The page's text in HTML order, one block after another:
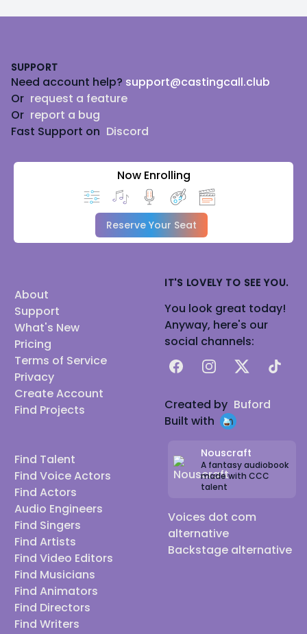
SUPPORT
Need account help? support@castingcall.club
Or request a feature
Or report a bug
Fast Support on Discord
Now Enrolling
Reserve Your Seat
About
Support
What's New
Pricing
Terms of Service
Privacy
Create Account
Find Projects
Find Talent
Find Voice Actors
Find Actors
Audio Engineers
Find Singers
Find Artists
Find Video Editors
Find Musicians
Find Animators
Find Directors
Find Writers
IT'S LOVELY TO SEE YOU.
You look great today!
Anyway, here's our
social channels:
FacebookInstagram
X TikTok
Created by Buford
Built with
Nouscraft
A fantasy audiobook
made with CCC
talent
Voices dot com
alternative
Backstage alternative